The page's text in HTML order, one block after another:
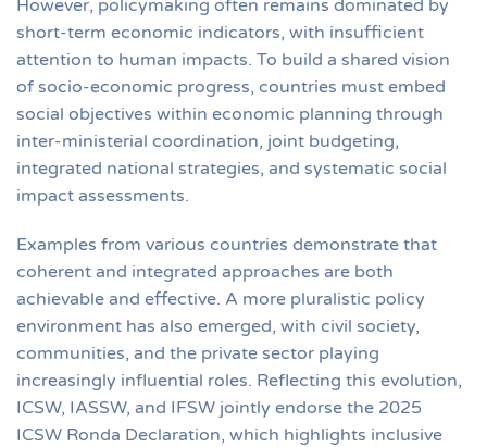
However, policymaking often remains dominated by
short-term economic indicators, with insufficient
attention to human impacts. To build a shared vision
of socio-economic progress, countries must embed
social objectives within economic planning through
inter-ministerial coordination, joint budgeting,
integrated national strategies, and systematic social
impact assessments.
Examples from various countries demonstrate that
coherent and integrated approaches are both
achievable and effective. A more pluralistic policy
environment has also emerged, with civil society,
communities, and the private sector playing
increasingly influential roles. Reflecting this evolution,
ICSW, IASSW, and IFSW jointly endorse the 2025
ICSW Ronda Declaration, which highlights inclusive